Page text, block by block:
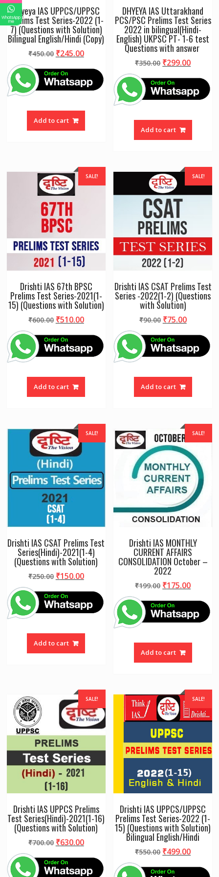
Dhyeya IAS UPPCS/UPPSC
Prelims Test Series-2022 (1-
7) (Questions with Solution)
Bilingual English/Hindi (Copy)
₹450.00 Original
was:
₹450.00.
₹245.00Current
₹245.00.
Add to cart
DHYEYA IAS Uttarakhand
PCS/PSC Prelims Test Series
2022 in bilingual(Hindi-
English) UKPSC PT- 1-6 test
Questions with answer
₹350.00 Original
was:
₹350.00.
₹299.00
Add to cart
SALE!
Drishti IAS 67th BPSC
Prelims Test Series-2021(1-
15) (Questions with Solution)
₹600.00 Original
was:
₹600.00.
₹510.00Current
₹510.00.
Add to cart
SALE!
Drishti IAS CSAT Prelims Test
Series -2022(1-2) (Questions
with Solution)
₹90.00 Original
was:
₹90.00.
₹75.00Current
₹75.00.
Add to cart
SALE!
Drishti IAS CSAT Prelims Test
Series(Hindi)-2021(1-4)
(Questions with Solution)
₹250.00 Original
was:
₹250.00.
₹150.00Current
₹150.00.
Add to cart
SALE!
Drishti IAS MONTHLY
CURRENT AFFAIRS
CONSOLIDATION October –
2022
₹199.00 Original
was:
₹199.00.
₹175.00
Add to cart
SALE!
Drishti IAS UPPCS Prelims
Test Series(Hindi)-2021(1-16)
(Questions with Solution)
₹700.00 Original
was:
₹700.00.
₹630.00Current
₹630.00.
SALE!
Drishti IAS UPPCS/UPPSC
Prelims Test Series-2022 (1-
15) (Questions with Solution)
Bilingual English/Hindi
₹550.00 Original
was:
₹499.00
WhatsApp
me